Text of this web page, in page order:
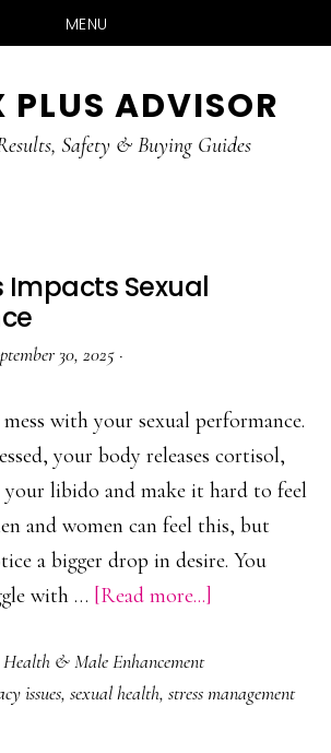
MENU
PLUS ADVISOR
Safety & Buying Guides
Impacts Sexual
30, 2025 ·
with your sexual performance.
your body releases cortisol,
libido and make it hard to feel
and women can feel this, but
a bigger drop in desire. You
with … [Read more...]
Impacts
Health & Male Enhancement
issues, sexual health, stress management